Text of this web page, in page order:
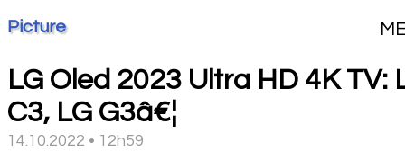
Picture
LG Oled 2023 Ultra HD 4K TV:
C3, LG G3â€¦
14.10.2022 • 12h59